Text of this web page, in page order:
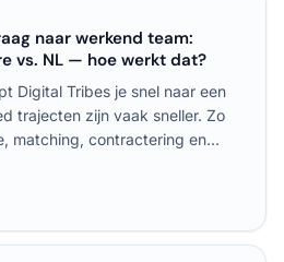
naar werkend team:
vs. NL — hoe werkt dat?
Digital Tribes je snel naar een
trajecten zijn vaak sneller. Zo
matching, contractering en